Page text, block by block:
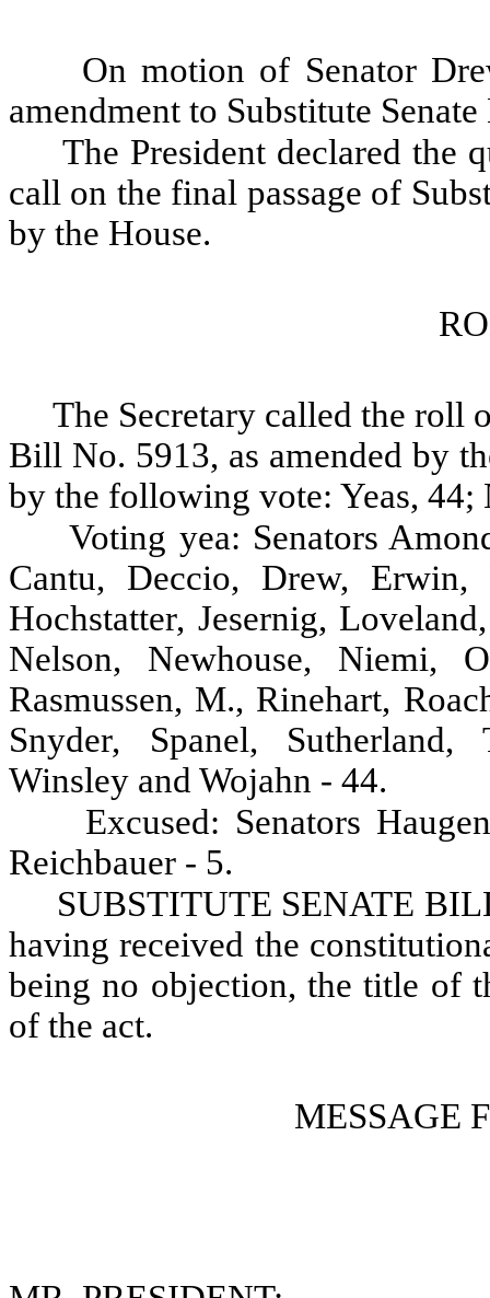
On motion of Senator
amendment to Substitute
The President declared the
call on the final passage of
by the House.
The Secretary called the roll
Bill No. 5913, as amended by
by the following vote: Yeas, 44;
Voting yea: Senators
Cantu, Deccio, Drew, Erwin,
Hochstatter, Jesernig,
Nelson, Newhouse, Niemi,
Rasmussen, M., Rinehart,
Snyder, Spanel,
Winsley and Wojahn - 44.
Excused: Senators
Reichbauer - 5.
SUBSTITUTE SENATE
having received the
being no objection, the title of
of the act.
MESSAGE